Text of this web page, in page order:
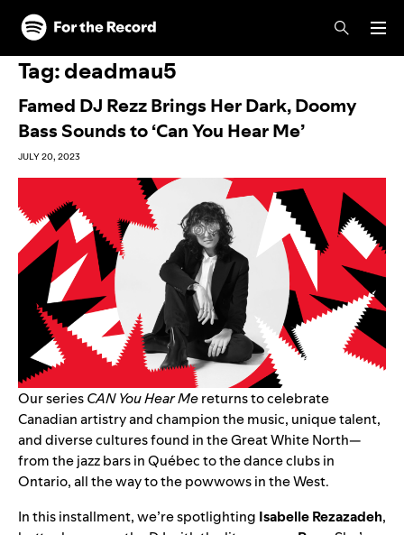
Skip to main content
Skip to footer
Tag:deadmau5
Famed DJ Rezz Brings Her Dark, Doomy
Bass Sounds to ‘Can You Hear Me’
JULY 20, 2023
Our seriesCAN You Hear Mereturns to celebrate
Canadian artistry and champion the music, unique talent,
anddiverse culturesfound in the Great White North—
from the jazz bars in Québec to the dance clubs in
Ontario, all the way to the powwows in the West.
In this installment, we’re spotlighting Isabelle Rezazadeh,